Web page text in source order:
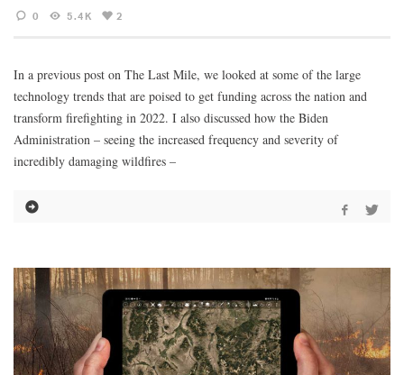
0 5.4K 2
In a previous post on The Last Mile, we looked at some of the large
technology trends that are poised to get funding across the nation and
transform firefighting in 2022. I also discussed how the Biden
Administration – seeing the increased frequency and severity of
incredibly damaging wildfires –